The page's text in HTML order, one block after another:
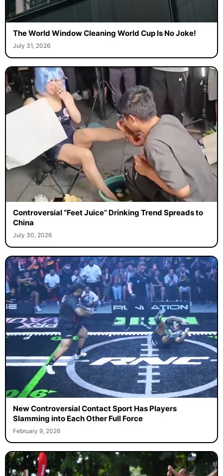
The World Window Cleaning World Cup Is No Joke!
July 31, 2026
Controversial “Feet Juice” Drinking Trend Spreads to
China
July 30, 2026
New Controversial Contact Sport Has Players
Slamming into Each Other Full Force
February 9, 2026